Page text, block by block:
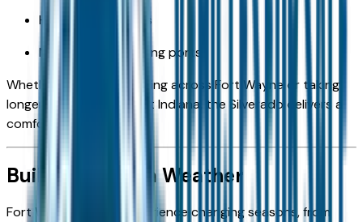
Heated front seats
Multiple USB charging ports
Whether you're commuting across Fort Wayne or taking
longer drives throughout Indiana, the Silverado delivers a
comfortable ride.
Built for Indiana Weather
Fort Wayne drivers experience changing seasons, from